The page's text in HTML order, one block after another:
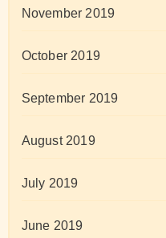
November 2019
October 2019
September 2019
August 2019
July 2019
June 2019